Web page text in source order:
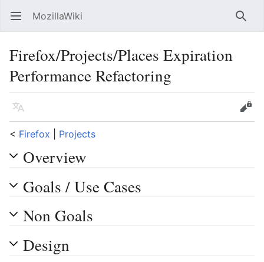
Open main menu MozillaWiki
Firefox/Projects/Places Expiration
Performance Refactoring
Language
Edit
< Firefox Projects
Overview
Goals / Use Cases
Non Goals
Design